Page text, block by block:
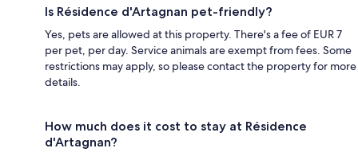
Is Résidence d'Artagnan pet-friendly?
Yes, pets are allowed at this property. There's a fee of EUR 7
per pet, per day. Service animals are exempt from fees. Some
restrictions may apply, so please contact the property for more
details.
How much does it cost to stay at Résidence
d'Artagnan?